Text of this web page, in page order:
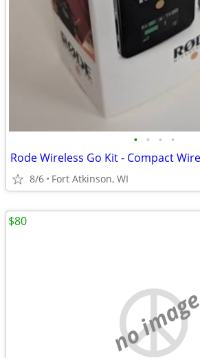
• • • •
8/6 Fort Atkinson, WI
no image
$80